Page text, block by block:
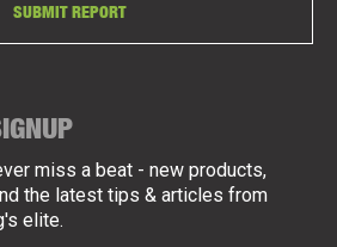
SUBMIT REPORT
miss a beat - new products,
the latest tips & articles from
elite.